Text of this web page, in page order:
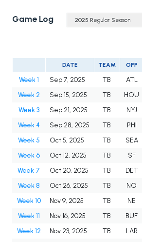
Game Log
DATE TEAM OPP
Week 1 Sep 7, 2025 TB ATL
Week 2
Sep 15, 2025 TB HOU
Week 3
Sep 21, 2025 TB NYJ
Week 4
Sep 28, 2025 TB PHI
Week 5
Oct 5, 2025 TB SEA
Week 6
Oct 12, 2025 TB SF
Week 7
Oct 20, 2025 TB DET
Week 8
Oct 26, 2025 TB NO
Week 10
Nov 9, 2025 TB NE
Week 11
Nov 16, 2025 TB BUF
Week 12
Nov 23, 2025 TB LAR